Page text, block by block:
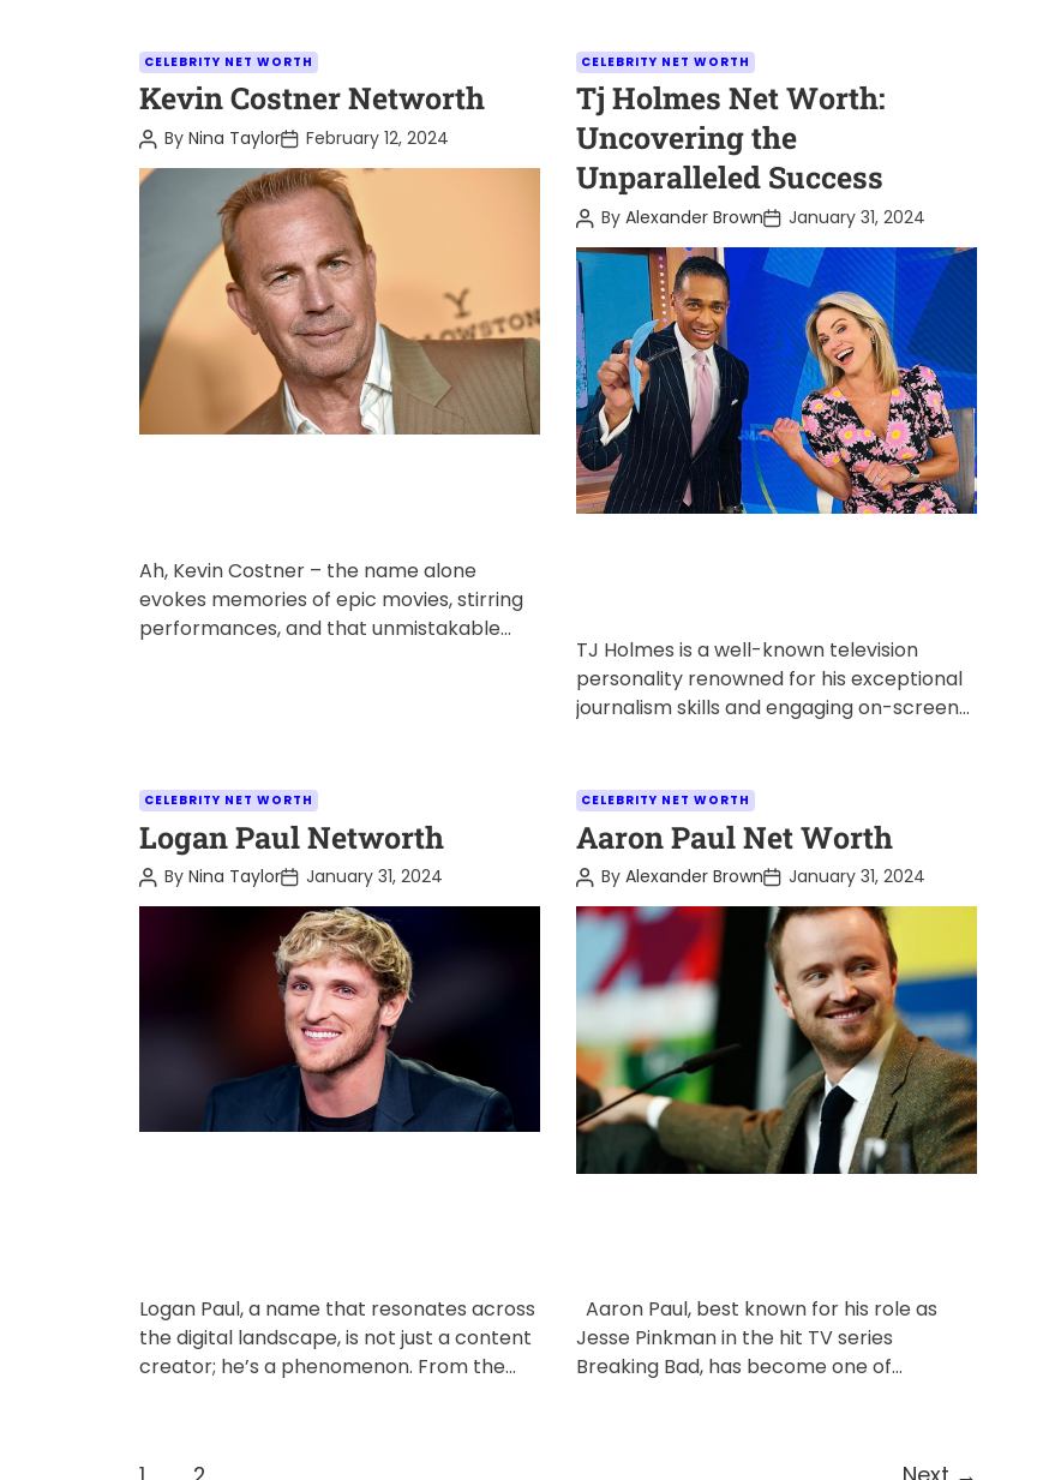
C
a
e
g
s
CELEBRITY NET WORTH
Kevin Costner Networth
P
o
s
t
By Nina TaylorP
o
s
t
D
a
t
e
February 12, 2024
Ah, Kevin Costner – the name alone
evokes memories of epic movies, stirring
performances, and that unmistakable
C
a
t
e
g
o
r
i
e
s
CELEBRITY NET WORTH
Tj Holmes Net Worth:
Uncovering the
Unparalleled Success
P
o
s
t
A
u
t
h
o
r
ByAlexander BrownP
o
s
t
e
January 31, 2024
TJ Holmes is a well-known television
personality renowned for his exceptional
journalism skills and engaging on-screen
C
a
e
CELEBRITY NET WORTH
Logan Paul Networth
P
o
s
By Nina TaylorP
o
s
t
D
a
t
e
January 31, 2024
Logan Paul, a name that resonates across
the digital landscape, is not just a content
creator; he’s a phenomenon. From the
C
a
e
g
i
e
s
CELEBRITY NET WORTH
Aaron Paul Net Worth
P
o
s
t
t
h
o
r
ByAlexander BrownP
o
s
t
D
a
January 31, 2024
Aaron Paul, best known for his role as
Jesse Pinkman in the hit TV series
Breaking Bad, has become one of